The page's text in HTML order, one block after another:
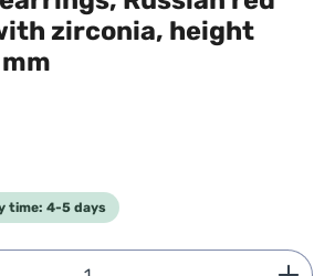
zirconia, height
time: 4-5 days
Enter the desired amount or